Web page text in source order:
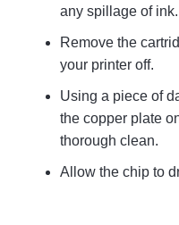
any spillage of ink.
Remove the
your printer off.
Using a piece of
the copper plate
thorough clean.
Allow the chip to